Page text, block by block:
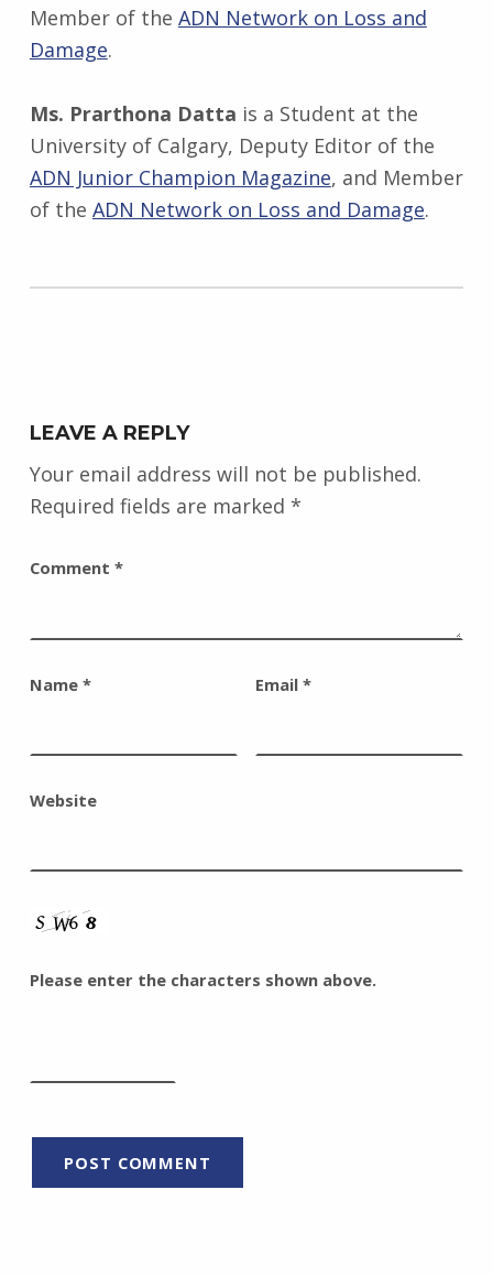
Member of the ADN Network on Loss and
Damage.
Ms. Prarthona Datta is a Student at the
University of Calgary, Deputy Editor of the
ADN Junior Champion Magazine, and Member
of the ADN Network on Loss and Damage.
LEAVE A REPLY
Your email address will not be published.
Required fields are marked *
Comment *
Name * Email *
Website
Please enter the characters shown above.